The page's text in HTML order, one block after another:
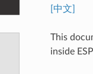
[中文]
This
inside